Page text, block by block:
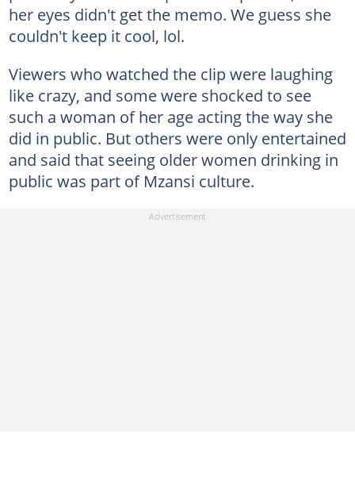
her eyes didn't get the memo. We guess she
couldn't keep it cool, lol.
Viewers who watched the clip were laughing
like crazy, and some were shocked to see
such a woman of her age acting the way she
did in public. But others were only entertained
and said that seeing older women drinking in
public was part of Mzansi culture.